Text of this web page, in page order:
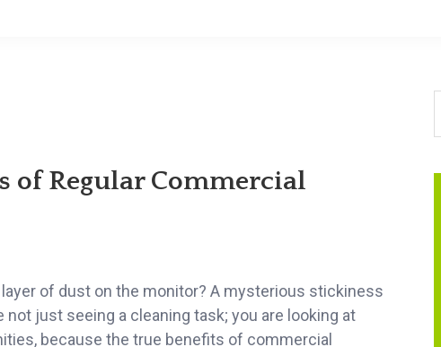
of Regular Commercial
of dust on the monitor? A mysterious stickiness
not just seeing a cleaning task; you are looking at
because the true benefits of commercial